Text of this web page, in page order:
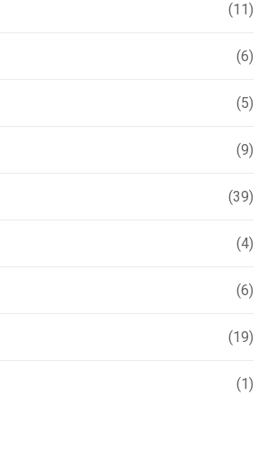
(11)
(6)
(5)
(9)
(39)
(4)
(6)
(19)
(1)